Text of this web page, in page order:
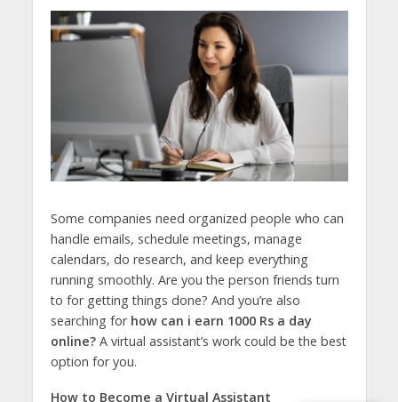
Some companies need organized people who can
handle emails, schedule meetings, manage
calendars, do research, and keep everything
running smoothly. Are you the person friends turn
to for getting things done? And you’re also
searching for how can i earn 1000 Rs a day
online? A virtual assistant’s work could be the best
option for you.
How to Become a Virtual Assistant